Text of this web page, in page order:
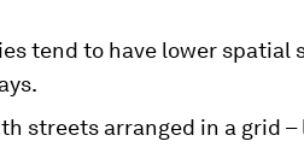
tend to have lower spatial
streets arranged in a grid